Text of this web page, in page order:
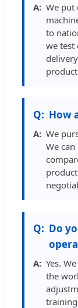
We put
to
we test
How
We
We
Do
Yes.
the